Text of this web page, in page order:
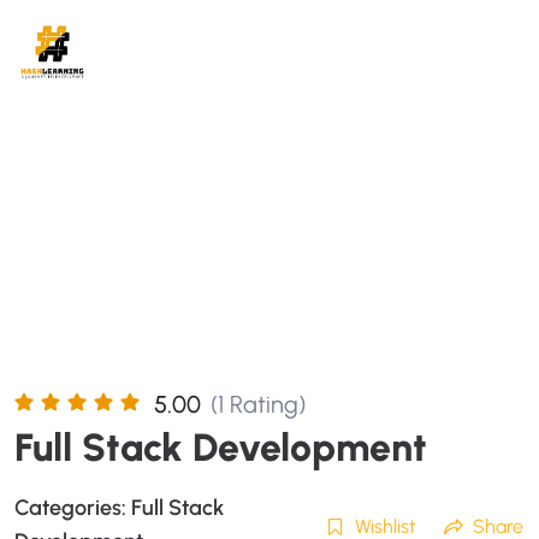
5.00 (1 Rating)
Full Stack Development
Categories: Full Stack
Wishlist Share